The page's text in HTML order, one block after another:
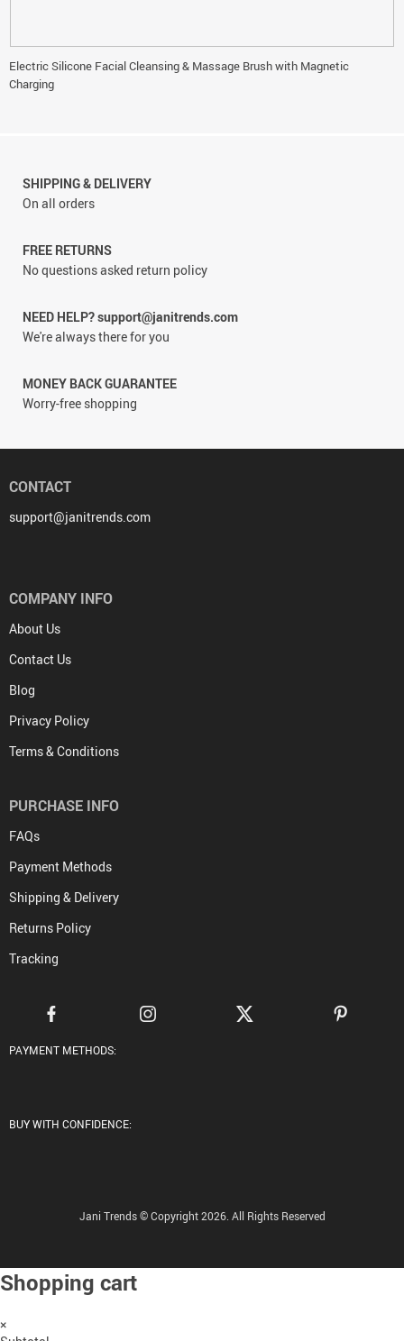
Electric Silicone Facial Cleansing & Massage Brush with Magnetic
Charging
SHIPPING & DELIVERY
On all orders
FREE RETURNS
No questions asked return policy
NEED HELP? support@janitrends.com
We're always there for you
MONEY BACK GUARANTEE
Worry-free shopping
CONTACT
support@janitrends.com
COMPANY INFO
About Us
Contact Us
Blog
Privacy Policy
Terms & Conditions
PURCHASE INFO
FAQs
Payment Methods
Shipping & Delivery
Returns Policy
Tracking
PAYMENT METHODS:
BUY WITH CONFIDENCE:
Jani Trends © Copyright 2026. All Rights Reserved
Shopping cart
×